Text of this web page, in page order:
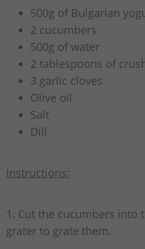
500g of Bulgarian
2 cucumbers
500g of water
2 tablespoons of
3 garlic cloves
Olive oil
Salt
Dill
Instructions:
1. Cut the cucumbers into
grater to grate them.